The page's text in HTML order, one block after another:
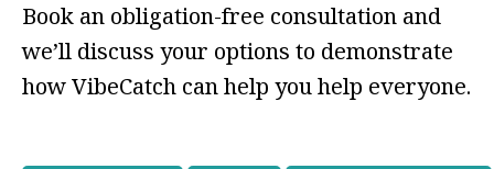
Book an obligation-free consultation and
we’ll discuss your options to demonstrate
how VibeCatch can help you help everyone.